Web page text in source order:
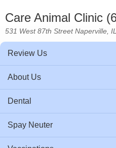
Care Animal Clinic
531 West 87th Street Naperville,
Review Us
About Us
Dental
Spay Neuter